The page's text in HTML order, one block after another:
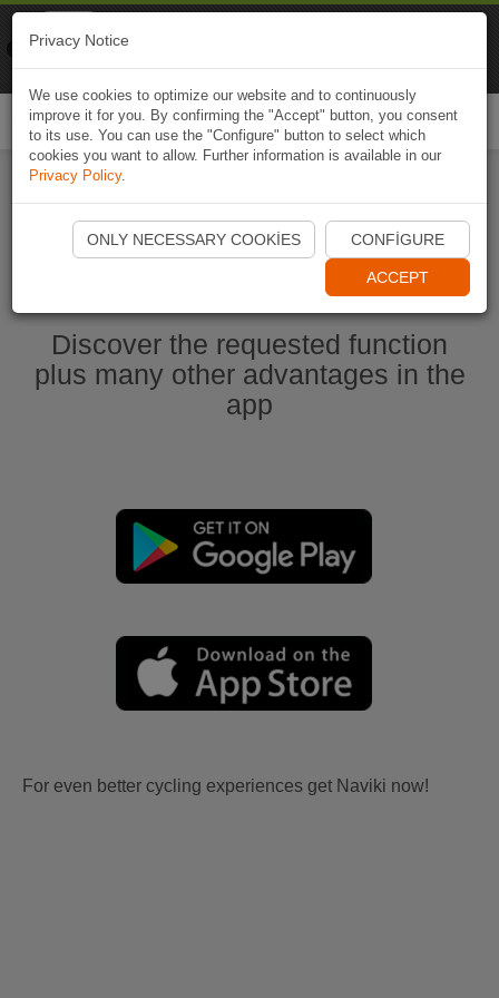
Start Naviki App
Discover the requested function
plus many other advantages in the
app
For even better cycling experiences get Naviki now!
Privacy Notice
We use cookies to optimize our website and to continuously
improve it for you. By confirming the "Accept" button, you consent
to its use. You can use the "Configure" button to select which
cookies you want to allow. Further information is available in our
Privacy Policy.
ONLY NECESSARY COOKIES CONFIGURE
ACCEPT
Naviki